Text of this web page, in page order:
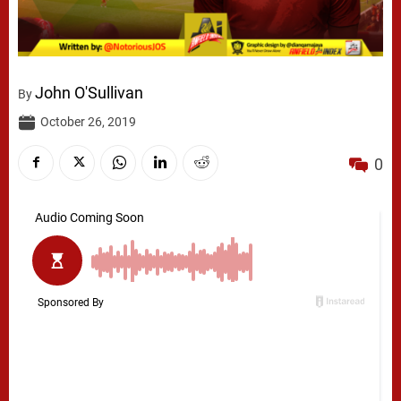
ByJohn O'Sullivan
October 26, 2019
0